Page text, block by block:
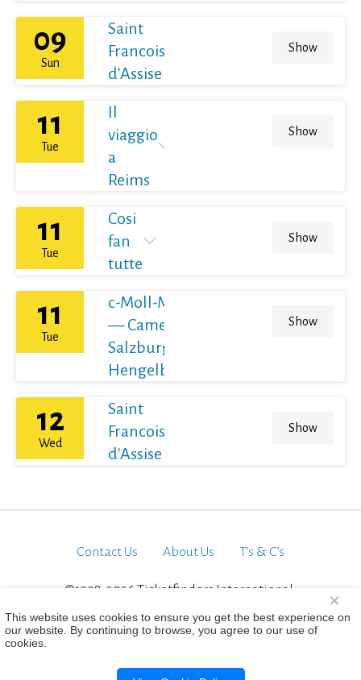
09
Sun
Saint
Francois
d'Assise
Show
11
Tue
Il
viaggio
a
Reims
Show
11
Tue
Cosi
fan
tutte
Show
11
Tue
c-Moll-Messe
— Camerata
Salzburg ·
Hengelbrock
Show
12
Wed
Saint
Francois
d'Assise
Show
Contact Us About Us T’s & C’s
©1998-2026 Ticketfinders International.
This website uses cookies to ensure you get the best experience on
our website. By continuing to browse, you agree to our use of
cookies.
×